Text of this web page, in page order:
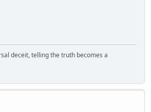
deceit, telling the truth becomes a